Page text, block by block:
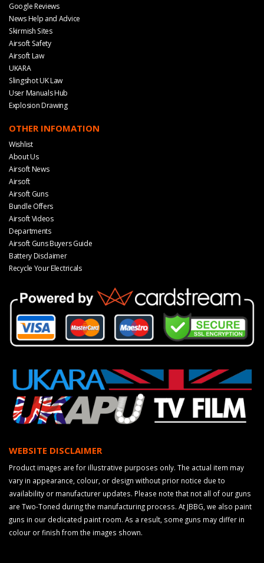
Google Reviews
News Help and Advice
Skirmish Sites
Airsoft Safety
Airsoft Law
UKARA
Slingshot UK Law
User Manuals Hub
Explosion Drawing
OTHER INFOMATION
Wishlist
About Us
Airsoft News
Airsoft
Airsoft Guns
Bundle Offers
Airsoft Videos
Departments
Airsoft Guns Buyers Guide
Battery Disclaimer
Recycle Your Electricals
WEBSITE DISCLAIMER
Product images are for illustrative purposes only. The actual item may
vary in appearance, colour, or design without prior notice due to
availability or manufacturer updates. Please note that not all of our guns
are Two-Toned during the manufacturing process. At JBBG, we also paint
guns in our dedicated paint room. As a result, some guns may differ in
colour or finish from the images shown.